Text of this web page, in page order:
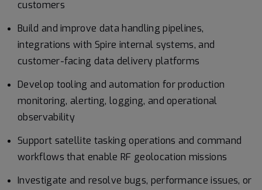
customers
Build and improve data handling pipelines,
integrations with Spire internal systems, and
customer-facing data delivery platforms
Develop tooling and automation for production
monitoring, alerting, logging, and operational
observability
Support satellite tasking operations and command
workflows that enable RF geolocation missions
Investigate and resolve bugs, performance issues, or